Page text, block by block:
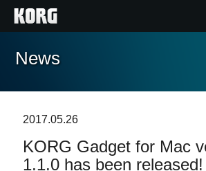
Home
Features
News
2017.05.26
KORG Gadget for Mac
1.1.0 has been